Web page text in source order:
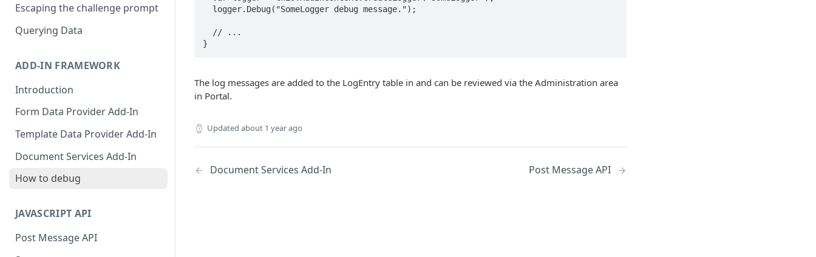
Escaping the challenge prompt
Querying Data
ADD-IN FRAMEWORK
Introduction
Form Data Provider Add-In
Template Data Provider Add-In
Document Services Add-In
How to debug
JAVASCRIPT API
Post Message API
}
The log messages are added to the LogEntry table in and can be reviewed via the Administration area
in Portal.
Updated about 1 year ago
Document Services Add-In Post Message API